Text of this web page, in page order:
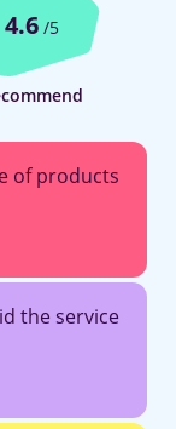
4.6/5
of products
the service